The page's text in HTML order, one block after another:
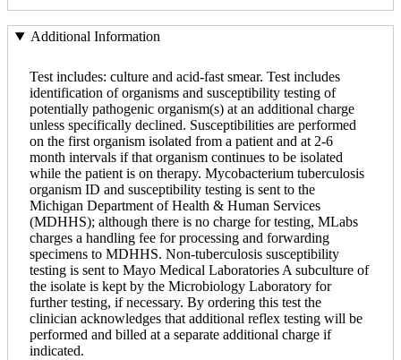
Additional Information
Test includes: culture and acid-fast smear. Test includes
identification of organisms and susceptibility testing of
potentially pathogenic organism(s) at an additional charge
unless specifically declined. Susceptibilities are performed
on the first organism isolated from a patient and at 2-6
month intervals if that organism continues to be isolated
while the patient is on therapy. Mycobacterium tuberculosis
organism ID and susceptibility testing is sent to the
Michigan Department of Health & Human Services
(MDHHS); although there is no charge for testing, MLabs
charges a handling fee for processing and forwarding
specimens to MDHHS. Non-tuberculosis susceptibility
testing is sent to Mayo Medical Laboratories A subculture of
the isolate is kept by the Microbiology Laboratory for
further testing, if necessary. By ordering this test the
clinician acknowledges that additional reflex testing will be
performed and billed at a separate additional charge if
indicated.